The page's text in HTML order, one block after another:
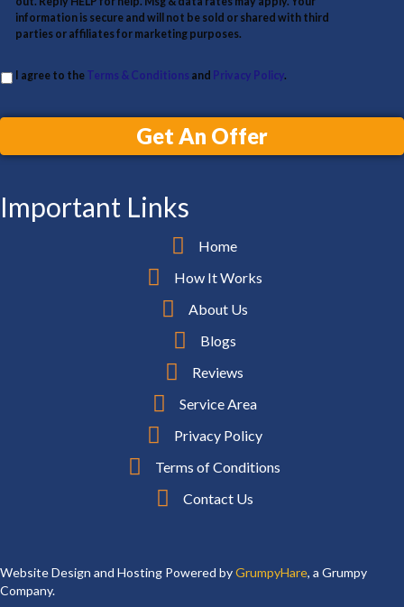
information is secure and will not be sold or shared with third
parties or affiliates for marketing purposes.
I agree to the Terms & Conditions and Privacy Policy.
Get An Offer
Important Links
Home
How It Works
About Us
Blogs
Reviews
Service Area
Privacy Policy
Terms of Conditions
Contact Us
Website Design and Hosting Powered byGrumpyHare, a Grumpy
Company.